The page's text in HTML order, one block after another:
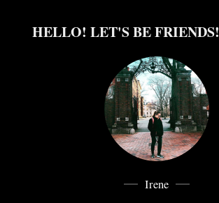
HELLO! LET'S BE FRIENDS!
Irene